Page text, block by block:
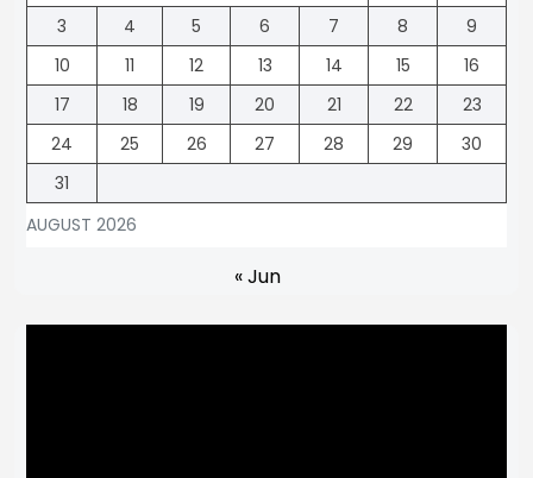
AUGUST 2026
3
4 5 6 7 8
9
10
11 12 13 14 15
16
17
18 19 20 21 22
23
24
25 26 27 28 29
30
31
« Jun